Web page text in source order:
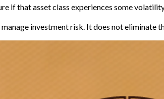
if that asset class experiences some
investment risk. It does not eliminate